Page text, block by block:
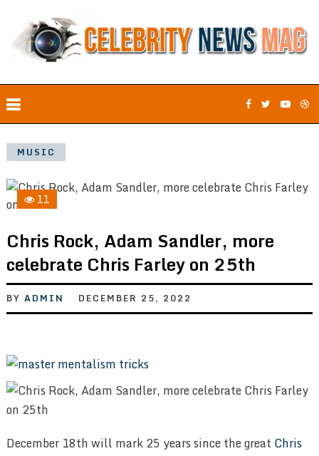
MUSIC
11
Chris Rock, Adam Sandler, more
celebrate Chris Farley on 25th
BY ADMIN DECEMBER 25, 2022
December 18th will mark 25 years since the great Chris